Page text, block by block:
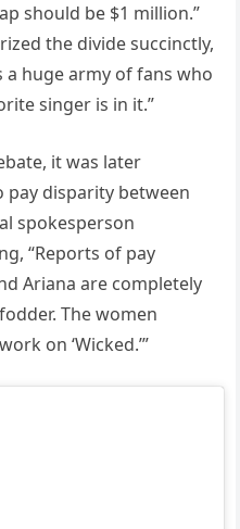
should be $1 million.”
the divide succinctly,
a huge army of fans who
singer is in it.”
it was later
disparity between
spokesperson
“Reports of pay
Ariana are completely
The women
on ‘Wicked.’”